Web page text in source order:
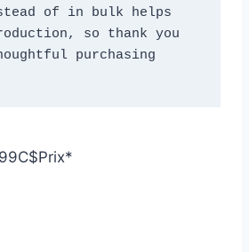
of in bulk helps
so thank you
purchasing
Prix*